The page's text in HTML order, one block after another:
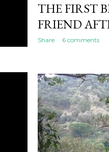
THE FIRST
FRIEND
Share 6 comments